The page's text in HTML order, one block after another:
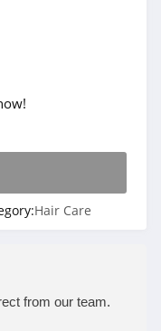
Hair Care
from our team.